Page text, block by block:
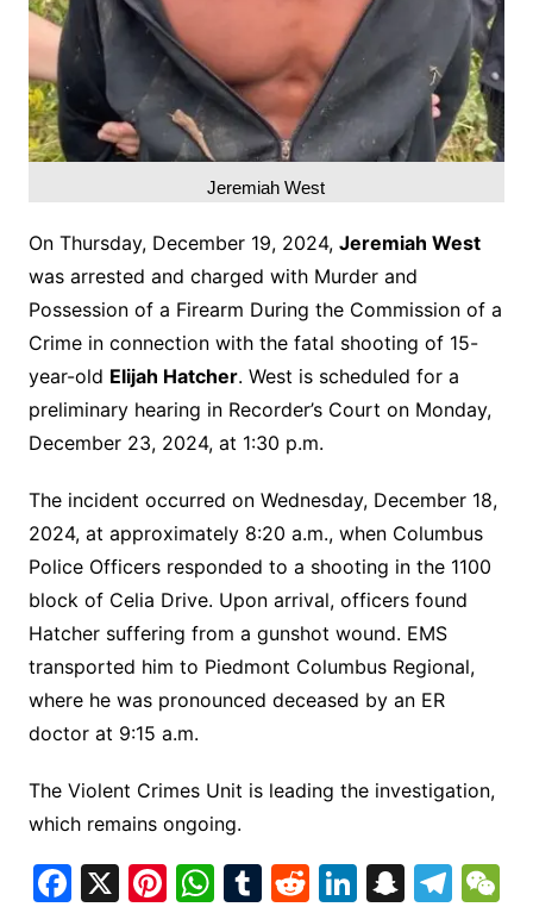
Jeremiah West
On Thursday, December 19, 2024, Jeremiah West
was arrested and charged with Murder and
Possession of a Firearm During the Commission of a
Crime in connection with the fatal shooting of 15-
year-old Elijah Hatcher. West is scheduled for a
preliminary hearing in Recorder’s Court on Monday,
December 23, 2024, at 1:30 p.m.
The incident occurred on Wednesday, December 18,
2024, at approximately 8:20 a.m., when Columbus
Police Officers responded to a shooting in the 1100
block of Celia Drive. Upon arrival, officers found
Hatcher suffering from a gunshot wound. EMS
transported him to Piedmont Columbus Regional,
where he was pronounced deceased by an ER
doctor at 9:15 a.m.
The Violent Crimes Unit is leading the investigation,
which remains ongoing.
F X Pi W T R Li S T